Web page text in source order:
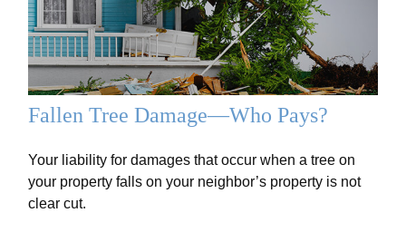
Fallen Tree Damage—Who Pays?
Your liability for damages that occur when a tree on
your property falls on your neighbor’s property is not
clear cut.